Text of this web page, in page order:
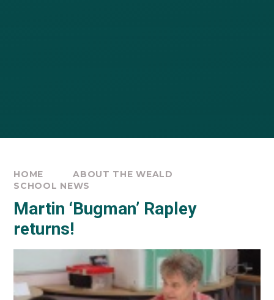
HOME
ABOUT THE WEALD
SCHOOL NEWS
Martin ‘Bugman’ Rapley
returns!